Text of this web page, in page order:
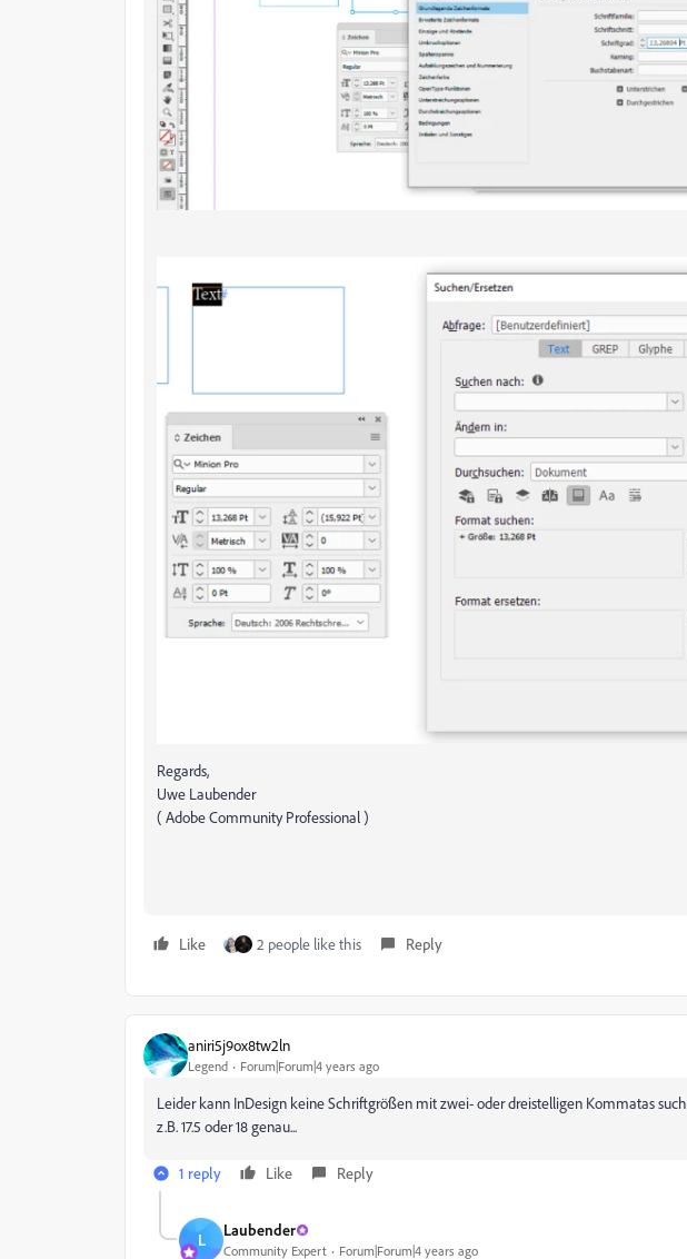
Regards,
Uwe Laubender
( Adobe Community Professional )
Like 2 people like this Reply
aniri5j9ox8tw2ln
Legend Forum|Forum|4 years ago
Leider kann InDesign keine Schriftgrößen mit zwei- oder dreistelligen Kommatas
z.B. 17.5 oder 18 genau...
1 reply Like Reply
L Laubender
Community Expert Forum|Forum|4 years ago